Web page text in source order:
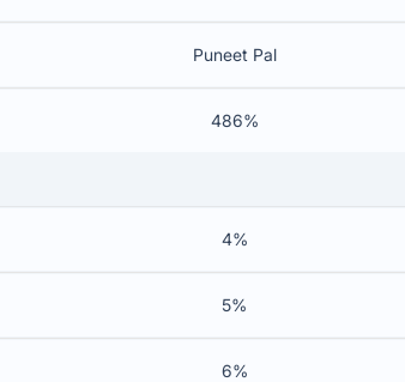
Puneet Pal
486%
4%
5%
6%